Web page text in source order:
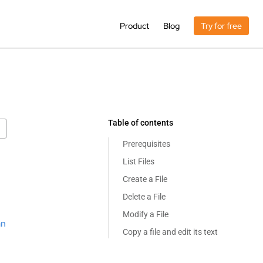
Product Blog Try for free
Table of contents
Prerequisites
List Files
Create a File
Delete a File
Modify a File
Copy a file and edit its text